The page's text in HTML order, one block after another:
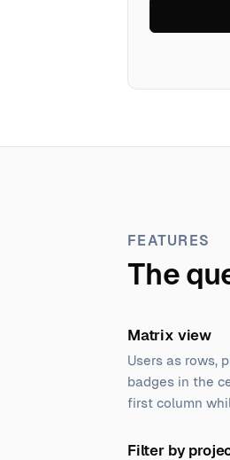
FEATURES
The
Matrix view
Users as rows,
badges in the
first column
Filter by